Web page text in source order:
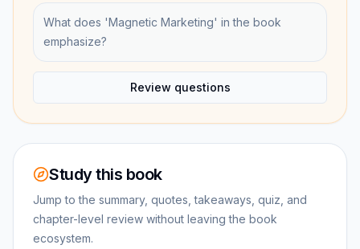
What does 'Magnetic Marketing' in the book
emphasize?
Review questions
Study this book
Jump to the summary, quotes, takeaways, quiz, and
chapter-level review without leaving the book
ecosystem.